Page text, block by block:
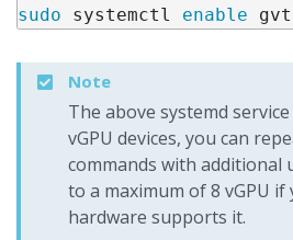
sudo systemctl enable
Note
The above systemd
vGPU devices, you can
commands with additional
to a maximum of 8 vGPU
hardware supports it.